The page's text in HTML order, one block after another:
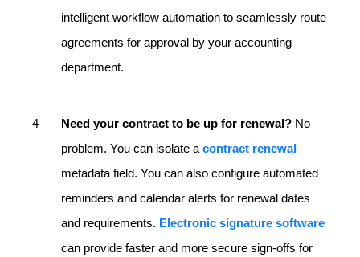
intelligent workflow automation to seamlessly route
agreements for approval by your accounting
department.
Need your contract to be up for renewal? No
problem. You can isolate a contract renewal
metadata field. You can also configure automated
reminders and calendar alerts for renewal dates
and requirements. Electronic signature software
can provide faster and more secure sign-offs for